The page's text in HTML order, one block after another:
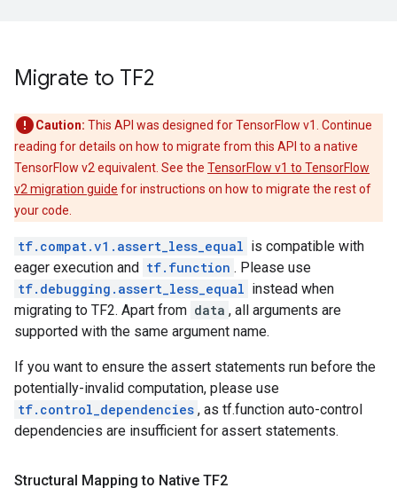
Migrate to TF2
Caution: This API was designed for TensorFlow v1. Continue
reading for details on how to migrate from this API to a native
TensorFlow v2 equivalent. See the TensorFlow v1 to TensorFlow
v2 migration guide for instructions on how to migrate the rest of
your code.
tf.compat.v1.assert_less_equal is compatible with
eager execution and tf.function . Please use
tf.debugging.assert_less_equal instead when
migrating to TF2. Apart from data , all arguments are
supported with the same argument name.
If you want to ensure the assert statements run before the
potentially-invalid computation, please use
tf.control_dependencies , as tf.function auto-control
dependencies are insufficient for assert statements.
Structural Mapping to Native TF2